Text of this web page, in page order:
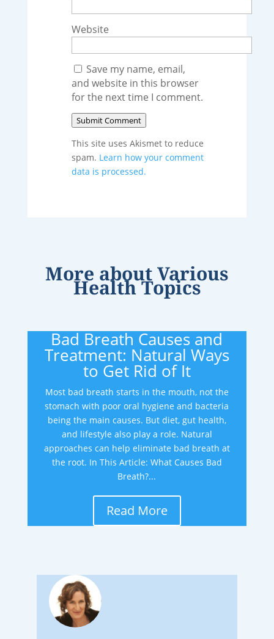
Website
Save my name, email,
and website in this browser
for the next time I comment.
Submit Comment
This site uses Akismet to reduce
spam. Learn how your comment
data is processed.
More aboutVarious
Health Topics
Bad Breath Causes and
Treatment: Natural Ways
to Get Rid of It
Most bad breath starts in the mouth, not the
stomach with poor oral hygiene and bacteria
being the main causes. But diet, gut health,
and lifestyle also play a role. Natural
approaches can help eliminate bad breath at
the root. In This Article: What Causes Bad
Breath?...
Read More